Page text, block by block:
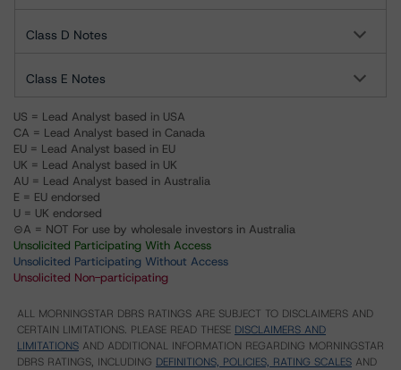
Class D Notes
Class E Notes
US = Lead Analyst based in USA
CA = Lead Analyst based in Canada
EU = Lead Analyst based in EU
UK = Lead Analyst based in UK
AU = Lead Analyst based in Australia
E = EU endorsed
U = UK endorsed
⊝A = NOT For use by wholesale investors in Australia
Unsolicited Participating With Access
Unsolicited Participating Without Access
Unsolicited Non-participating
ALL MORNINGSTAR DBRS RATINGS ARE SUBJECT TO DISCLAIMERS AND
CERTAIN LIMITATIONS. PLEASE READ THESE DISCLAIMERS AND
LIMITATIONS AND ADDITIONAL INFORMATION REGARDING MORNINGSTAR
DBRS RATINGS, INCLUDING DEFINITIONS, POLICIES, RATING SCALES AND